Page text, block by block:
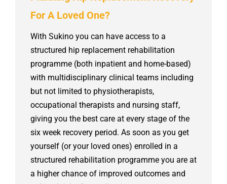
For A Loved One?
With Sukino you can have access to a
structured hip replacement rehabilitation
programme (both inpatient and home-based)
with multidisciplinary clinical teams including
but not limited to physiotherapists,
occupational therapists and nursing staff,
giving you the best care at every stage of the
six week recovery period. As soon as you get
yourself (or your loved ones) enrolled in a
structured rehabilitation programme you are at
a higher chance of improved outcomes and